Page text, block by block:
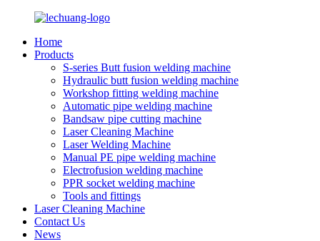
Home
Products
S-series Butt fusion welding machine
Hydraulic butt fusion welding machine
Workshop fitting welding machine
Automatic pipe welding machine
Bandsaw pipe cutting machine
Laser Cleaning Machine
Laser Welding Machine
Manual PE pipe welding machine
Electrofusion welding machine
PPR socket welding machine
Tools and fittings
Laser Cleaning Machine
Contact Us
News